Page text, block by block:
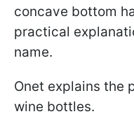
concave bottom
practical
name.
Onet explains the
wine bottles.